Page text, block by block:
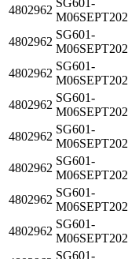
4802962
M06SEPT202
4802962
SG601-
M06SEPT202
4802962
SG601-
M06SEPT202
4802962
SG601-
M06SEPT202
4802962
SG601-
M06SEPT202
4802962
SG601-
M06SEPT202
4802962
SG601-
M06SEPT202
4802962
SG601-
M06SEPT202
SG601-